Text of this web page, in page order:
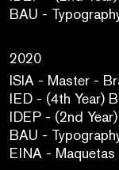
BAU -
2020
ISIA - Master -
IED - (4th Year)
IDEP - (2nd
BAU -
EINA -